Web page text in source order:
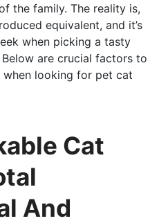
the family. The reality is,
equivalent, and it’s
when picking a tasty
are crucial factors to
looking for pet cat
Cat
And